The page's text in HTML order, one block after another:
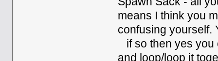
means I think you
confusing yourself.
if so then yes you
and loop/loop it